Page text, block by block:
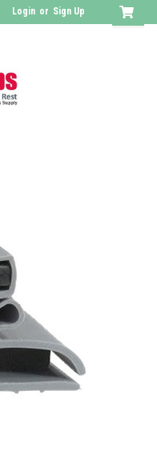
Login or Sign Up